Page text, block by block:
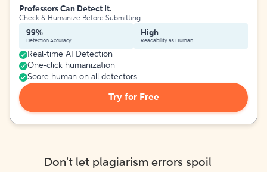
Professors Can Detect It.
Check & Humanize Before Submitting
99%
Detection Accuracy
High
Readability as Human
Real-time AI Detection
One-click humanization
Score human on all detectors
Try for Free
Don't let plagiarism errors spoil